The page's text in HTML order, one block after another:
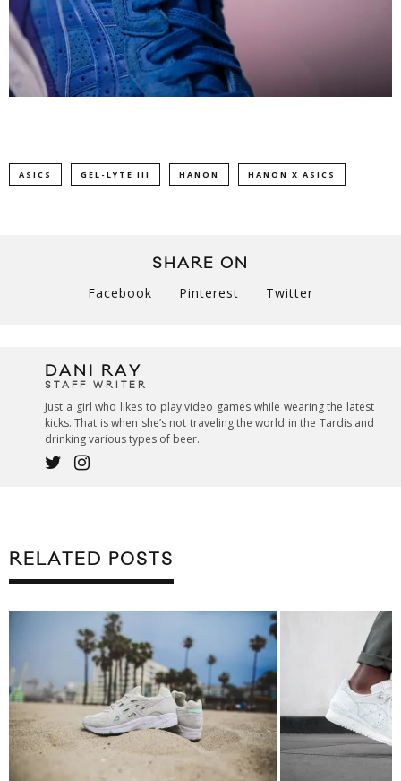
ASICS GEL-LYTE III HANON HANON X ASICS
SHARE ON
Facebook Pinterest Twitter
DANI RAY
STAFF WRITER
Just a girl who likes to play video games while wearing the latest
kicks. That is when she’s not traveling the world in the Tardis and
drinking various types of beer.
RELATED POSTS